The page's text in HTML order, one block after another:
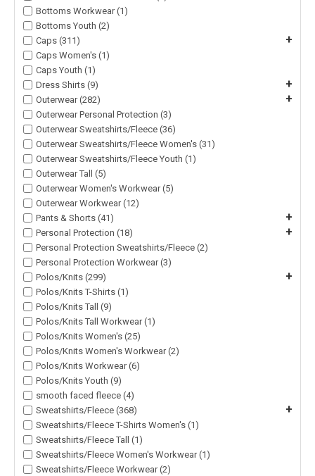
Bottoms Workwear (1)
Bottoms Youth (2)
Caps (311)
+
Caps Women's (1)
Caps Youth (1)
Dress Shirts (9)
+
Outerwear (282) +
Outerwear Personal Protection (3)
Outerwear Sweatshirts/Fleece (36)
Outerwear Sweatshirts/Fleece Women's (31)
Outerwear Sweatshirts/Fleece Youth (1)
Outerwear Tall (5)
Outerwear Women's Workwear (5)
Outerwear Workwear (12)
Pants & Shorts (41)
+
Personal Protection (18) +
Personal Protection Sweatshirts/Fleece (2)
Personal Protection Workwear (3)
Polos/Knits (299)
+
Polos/Knits T-Shirts (1)
Polos/Knits Tall (9)
Polos/Knits Tall Workwear (1)
Polos/Knits Women's (25)
Polos/Knits Women's Workwear (2)
Polos/Knits Workwear (6)
Polos/Knits Youth (9)
smooth faced fleece (4)
Sweatshirts/Fleece (368)
+
Sweatshirts/Fleece T-Shirts Women's (1)
Sweatshirts/Fleece Tall (1)
Sweatshirts/Fleece Women's Workwear (1)
Sweatshirts/Fleece Workwear (2)